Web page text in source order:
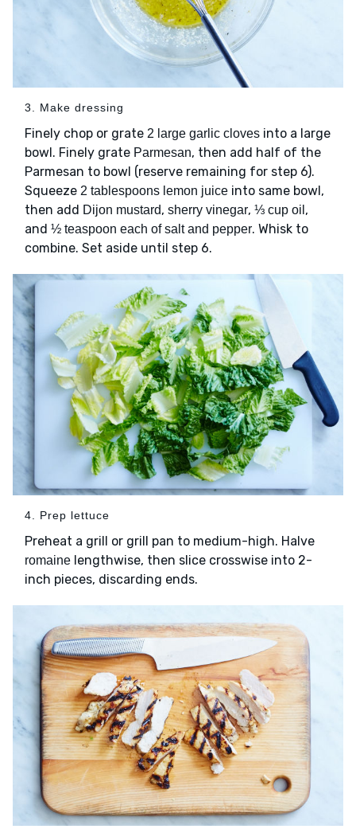
3. Make dressing
Finely chop or grate 2 large garlic cloves into a large
bowl. Finely grate Parmesan, then add half of the
Parmesan to bowl (reserve remaining for step 6).
Squeeze 2 tablespoons lemon juice into same bowl,
then add Dijon mustard, sherry vinegar, ⅓ cup oil ,
and ½ teaspoon each of salt and pepper. Whisk to
combine. Set aside until step 6.
4. Prep lettuce
Preheat a grill or grill pan to medium-high. Halve
romaine lengthwise, then slice crosswise into 2-
inch pieces, discarding ends.